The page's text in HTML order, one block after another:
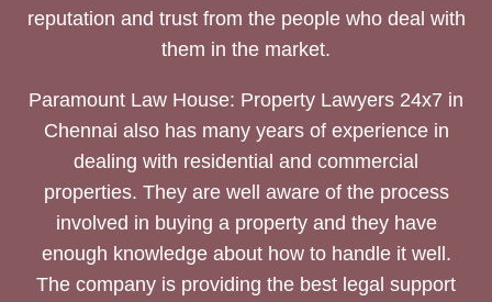
reputation and trust from the people who deal with
them in the market.
Paramount Law House: Property Lawyers 24x7 in
Chennai also has many years of experience in
dealing with residential and commercial
properties. They are well aware of the process
involved in buying a property and they have
enough knowledge about how to handle it well.
The company is providing the best legal support